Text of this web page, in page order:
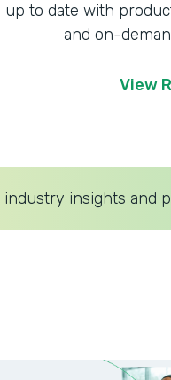
up to date with
and on-
View
industry insights and